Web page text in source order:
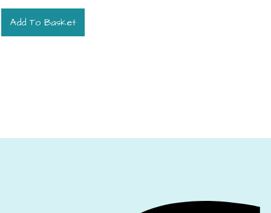
Add To Basket